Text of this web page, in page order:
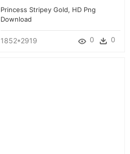
Princess Stripey Gold, HD Png
Download
1852*2919 0 0